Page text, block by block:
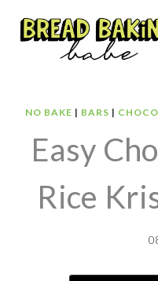
NO BAKE | BARS |
Easy
Rice